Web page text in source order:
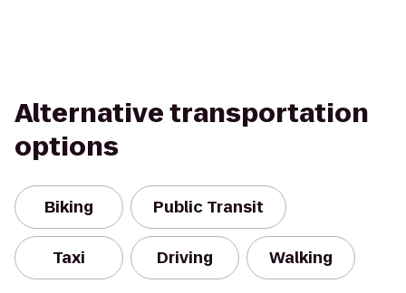
Alternative transportation
options
Biking Public Transit
Taxi Driving Walking